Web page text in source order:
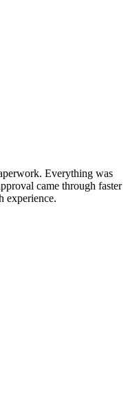
Everything was
came through faster
experience.